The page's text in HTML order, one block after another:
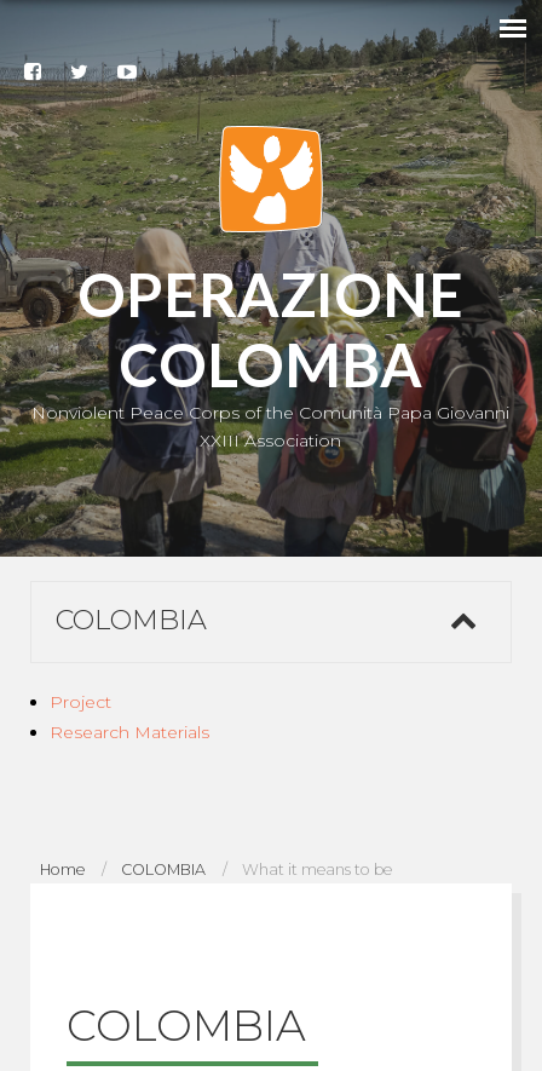
Search
@
Contacts
Subscribe
to our
newsletter
|
IT
OPERAZIONE
COLOMBA
Nonviolent Peace Corps of the Comunità Papa Giovanni
XXIII Association
COLOMBIA
Project
Research Materials
Home COLOMBIA What it means to be
COLOMBIA